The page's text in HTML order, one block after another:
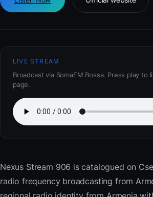
LIVE STREAM
Broadcast via SomaFM Bossa. Press play to
page.
Nexus Stream 906 is catalogued on
radio frequency broadcasting from